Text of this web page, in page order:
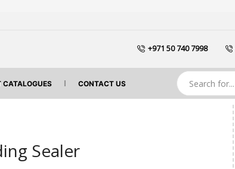
+971 50 740 7998
CATALOGUES CONTACT US
Sealer